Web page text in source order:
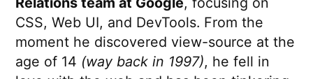
CSS, Web UI, and DevTools. From the
moment he discovered view-source at the
age of 14 (way back in 1997), he fell in